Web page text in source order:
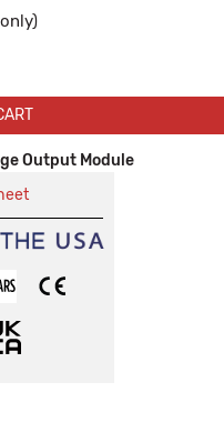
Output Module